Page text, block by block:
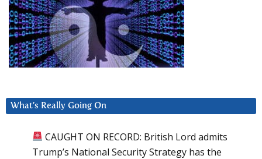
What’s Really Going On
CAUGHT ON RECORD: British Lord admits
Trump’s National Security Strategy has the